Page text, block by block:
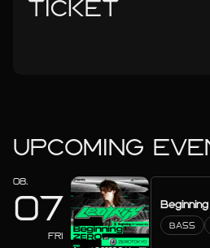
TICKET
UPCOMING
08.
07
FRI
BASS